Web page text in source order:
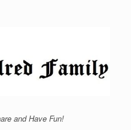
and Have Fun!